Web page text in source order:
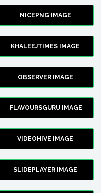
NICEPNG IMAGE
KHALEEJTIMES IMAGE
OBSERVER IMAGE
FLAVOURSGURU IMAGE
VIDEOHIVE IMAGE
SLIDEPLAYER IMAGE